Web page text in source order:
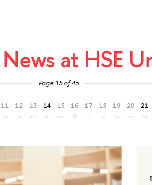
at HSE
Page 15 of 45
11
sa
12
su
13
mo
14
tu
15
we
16
th
17
fr
18
sa
19
su
20
mo
21
tu